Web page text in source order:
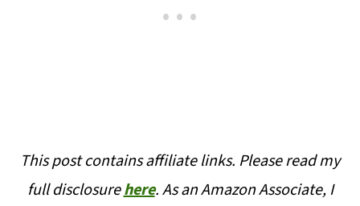
This post contains affiliate links. Please read my
full disclosurehere.As an Amazon Associate, I